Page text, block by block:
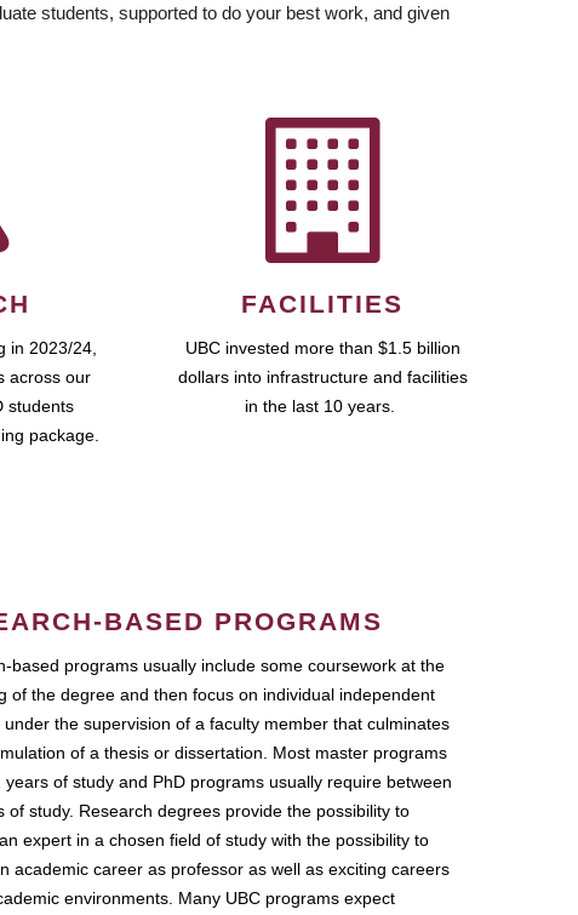
students, supported to do your best work, and given
in 2023/24,
across our
students
package.
FACILITIES
UBC invested more than $1.5 billion
dollars into infrastructure and facilities
in the last 10 years.
BASED PROGRAMS
based programs usually include some coursework at the
of the degree and then focus on individual independent
under the supervision of a faculty member that culminates
of a thesis or dissertation. Most master programs
years of study and PhD programs usually require between
of study. Research degrees provide the possibility to
expert in a chosen field of study with the possibility to
academic career as professor as well as exciting careers
environments. Many UBC programs expect